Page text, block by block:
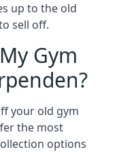
up to the old
sell off.
Gym
your old gym
the most
options